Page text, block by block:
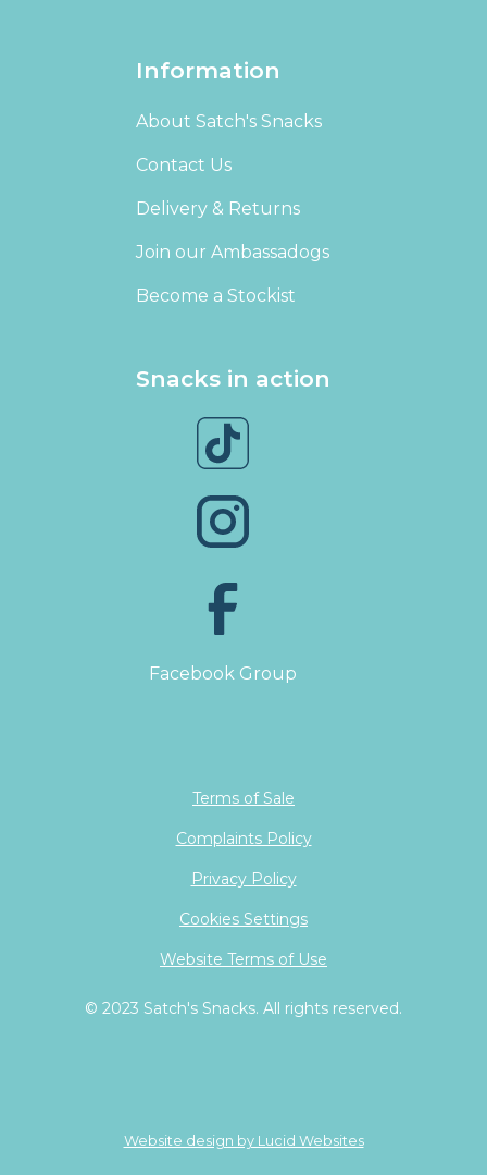
Information
About Satch's Snacks
Contact Us
Delivery & Returns
Join our Ambassadogs
Become a Stockist
Snacks in action
Facebook Group
© 2023 Satch's Snacks. All rights reserved.
Terms of Sale
Complaints Policy
Privacy Policy
Cookies Settings
Website Terms of Use
Website design by Lucid Websites